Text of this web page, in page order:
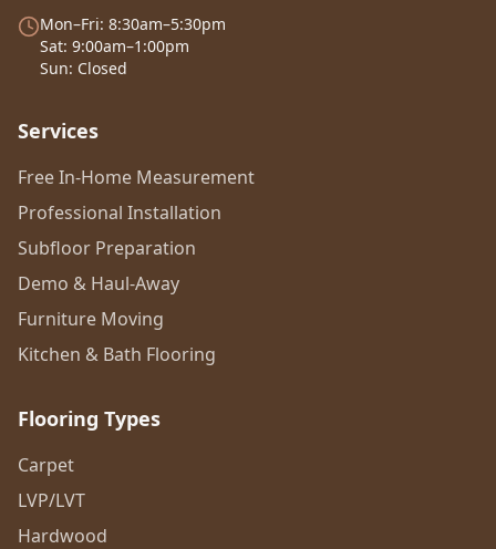
Mon–Fri: 8:30am–5:30pm
Sat: 9:00am–1:00pm
Sun: Closed
Services
Free In-Home Measurement
Professional Installation
Subfloor Preparation
Demo & Haul-Away
Furniture Moving
Kitchen & Bath Flooring
Flooring Types
Carpet
LVP/LVT
Hardwood